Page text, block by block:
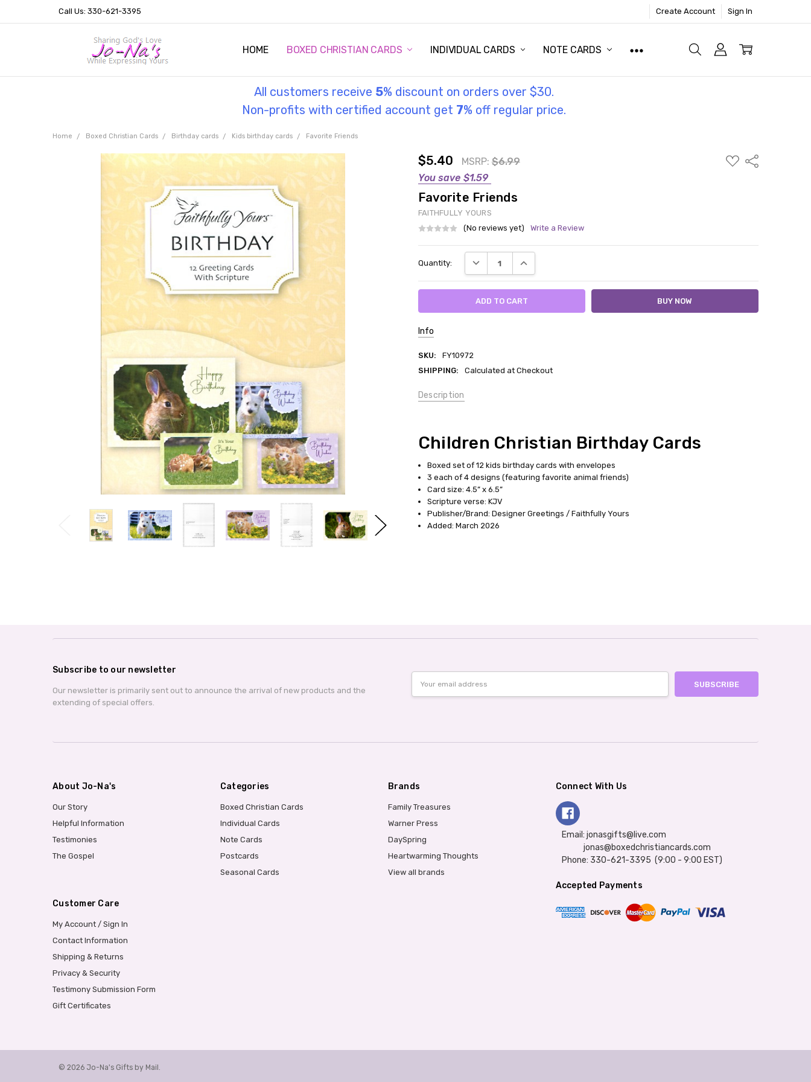
Call Us: 330-621-3395 Create Account Sign In
HOME BOXED CHRISTIAN CARDS INDIVIDUAL CARDS NOTE CARDS
OUR STORY
HELPFUL INFORMATION
TESTIMONIES
THE GOSPEL
All customers receive 5% discount on orders over $30.
Non-profits with certified account get 7% off regular price.
Home Boxed Christian Cards Birthday cards Kids birthday cards Favorite Friends
$5.40 MSRP: $6.99
You save $1.59
ADD
TO
Share
Favorite Friends
FAITHFULLY YOURS
(No reviews yet)
Write a Review
Stock:
Quantity: DECREASE QUANTITY:INCREASE QUANTITY:
Info
SKU:
FY10972
SHIPPING:
Calculated at Checkout
Description
Children Christian Birthday Cards
Boxed set of 12 kids birthday cards with envelopes
3 each of 4 designs (featuring favorite animal friends)
Card size: 4.5” x 6.5”
Scripture verse: KJV
Publisher/Brand: Designer Greetings / Faithfully Yours
Added: March 2026
Subscribe to our newsletter
Our newsletter is primarily sent out to announce the arrival of new products and the
extending of special offers.
Address
About Jo-Na's
Our Story
Helpful Information
Testimonies
The Gospel
Categories
Boxed Christian Cards
Individual Cards
Note Cards
Postcards
Seasonal Cards
Brands
Family Treasures
Warner Press
DaySpring
Heartwarming Thoughts
View all brands
Customer Care
My Account / Sign In
Contact Information
Shipping & Returns
Privacy & Security
Testimony Submission Form
Gift Certificates
Connect With Us
Email: jonasgifts@live.com
jonas@boxedchristiancards.com
Phone: 330-621-3395 (9:00 - 9:00 EST)
Accepted Payments
© 2026 Jo-Na's Gifts by Mail.